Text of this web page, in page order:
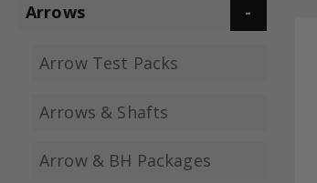
Arrows
Arrow Test Packs
Arrows & Shafts
Arrow & BH Packages